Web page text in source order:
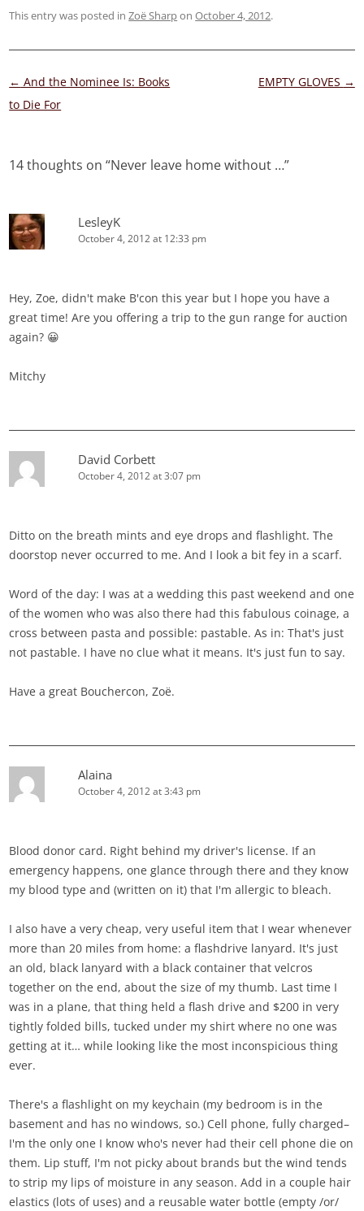
This entry was posted inZoë SharponOctober 4, 2012.
Post
navigation
← And the Nominee Is: Books
to Die For
EMPTY GLOVES →
14 thoughts on “Never leave home without …”
LesleyK
October 4, 2012 at 12:33 pm
Hey, Zoe, didn't make B'con this year but I hope you have a
great time! Are you offering a trip to the gun range for auction
again? 😀
Mitchy
David Corbett
October 4, 2012 at 3:07 pm
Ditto on the breath mints and eye drops and flashlight. The
doorstop never occurred to me. And I look a bit fey in a scarf.
Word of the day: I was at a wedding this past weekend and one
of the women who was also there had this fabulous coinage, a
cross between pasta and possible: pastable. As in: That's just
not pastable. I have no clue what it means. It's just fun to say.
Have a great Bouchercon, Zoë.
Alaina
October 4, 2012 at 3:43 pm
Blood donor card. Right behind my driver's license. If an
emergency happens, one glance through there and they know
my blood type and (written on it) that I'm allergic to bleach.
I also have a very cheap, very useful item that I wear whenever
more than 20 miles from home: a flashdrive lanyard. It's just
an old, black lanyard with a black container that velcros
together on the end, about the size of my thumb. Last time I
was in a plane, that thing held a flash drive and $200 in very
tightly folded bills, tucked under my shirt where no one was
getting at it… while looking like the most inconspicious thing
ever.
There's a flashlight on my keychain (my bedroom is in the
basement and has no windows, so.) Cell phone, fully charged–
I'm the only one I know who's never had their cell phone die on
them. Lip stuff, I'm not picky about brands but the wind tends
to strip my lips of moisture in any season. Add in a couple hair
elastics (lots of uses) and a reusable water bottle (empty /or/